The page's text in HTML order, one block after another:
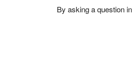
By asking a question